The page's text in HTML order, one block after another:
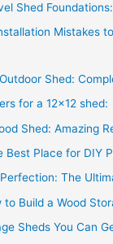
Shed
Mistakes
Shed:
for a 12×12 shed:
Shed: Amazing
Best Place for DIY
The
Build a Wood
Sheds You Can